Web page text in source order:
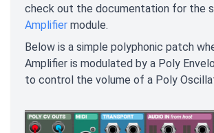
check out the documentation for the
Amplifier module.
Below is a simple polyphonic patch
Amplifier is modulated by a Poly
to control the volume of a Poly